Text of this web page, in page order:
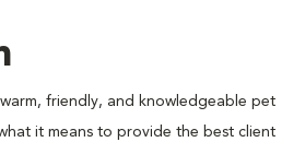
friendly, and knowledgeable pet
it means to provide the best client